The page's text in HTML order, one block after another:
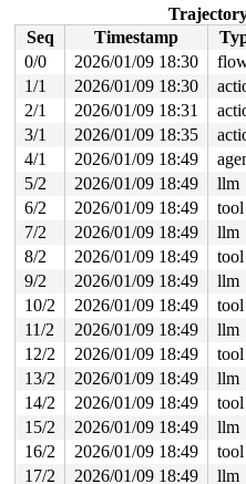
include/
xas_find_marked+0x218/
find_get_entry+0x5d/
ext4_writepages+0x179/
do_writepages+0x1c6/0x310
wb_writeback+0x252/0x5c0
wb_do_writeback fs/fs-
wb_workfn+0x194/0x910
fs/
process_one_work kernel/
worker_thread+0x582/0x770
kthread+0x489/0x510
ret_from_fork+0x149/0x290
ret_from_fork_asm+0x1a/
value changed:
Reported by Kernel
CPU: 0 UID: 0 PID:
Tainted: [W]=WARN
Hardware name: Google
Workqueue: writeback
EXT4-fs (loop8):
Seq
Timestamp
0/0
2026/01/09 18:30
1/1
2026/01/09 18:30
2/1
2026/01/09 18:31
3/1
2026/01/09 18:35
4/1
2026/01/09 18:49
5/2
2026/01/09 18:49 llm
6/2
2026/01/09 18:49 tool
7/2
2026/01/09 18:49 llm
8/2
2026/01/09 18:49 tool
9/2
2026/01/09 18:49 llm
10/2
2026/01/09 18:49 tool
11/2
2026/01/09 18:49 llm
12/2
2026/01/09 18:49 tool
13/2
2026/01/09 18:49 llm
14/2
2026/01/09 18:49 tool
15/2
2026/01/09 18:49 llm
16/2
2026/01/09 18:49 tool
17/2
2026/01/09 18:49 llm